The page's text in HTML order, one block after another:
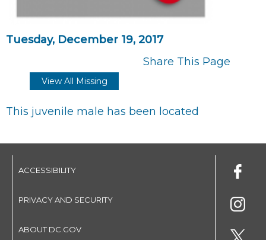
Tuesday, December 19, 2017
Share This Page
View All Missing
This juvenile male has been located
ACCESSIBILITY
PRIVACY AND SECURITY
ABOUT DC.GOV